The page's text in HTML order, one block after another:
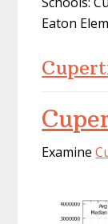
Eaton
Examine